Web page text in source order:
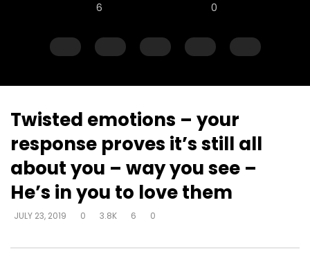
6 0
Watch Later
Muck & mire – Moses
DEVELOPER
JULY 23, 2019
0
161.6K 718 0
Moses – slavery –
0
5.7K 15 0
Twisted emotions – your
response proves it’s still all
about you – way you see –
He’s in you to love them
JULY 23, 2019 0 3.8K 6 0